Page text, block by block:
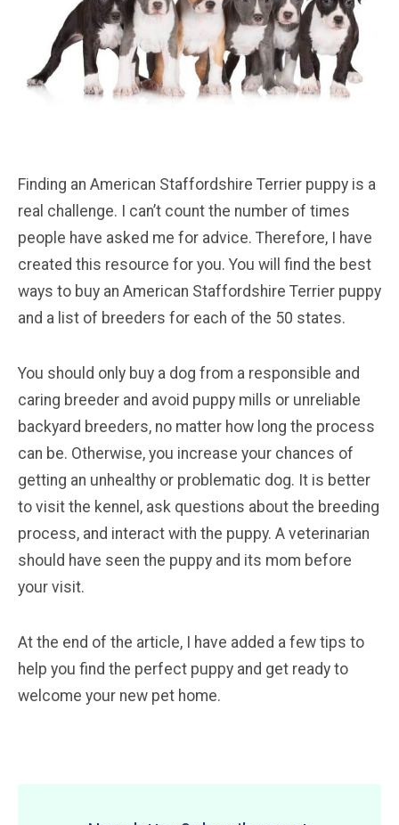
Finding an American Staffordshire Terrier puppy is a
real challenge. I can’t count the number of times
people have asked me for advice. Therefore, I have
created this resource for you. You will find the best
ways to buy an American Staffordshire Terrier puppy
and a list of breeders for each of the 50 states.
You should only buy a dog from a responsible and
caring breeder and avoid puppy mills or unreliable
backyard breeders, no matter how long the process
can be. Otherwise, you increase your chances of
getting an unhealthy or problematic dog. It is better
to visit the kennel, ask questions about the breeding
process, and interact with the puppy. A veterinarian
should have seen the puppy and its mom before
your visit.
At the end of the article, I have added a few tips to
help you find the perfect puppy and get ready to
welcome your new pet home.